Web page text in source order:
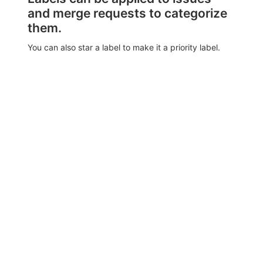
and merge requests to categorize
them.
You can also star a label to make it a priority label.